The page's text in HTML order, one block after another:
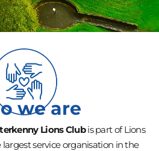
we are
Lions Clubis part of Lions
service organisation in the